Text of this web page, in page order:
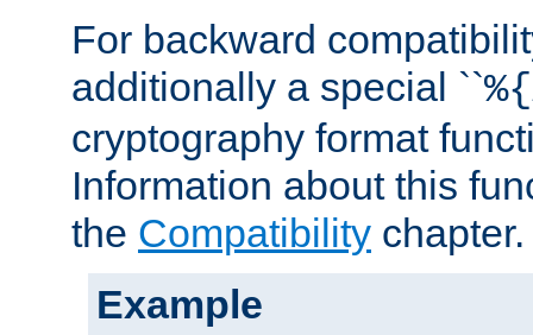
For backward
additionally a special ``%{
cryptography format
Information about this
the Compatibility chapter.
Example